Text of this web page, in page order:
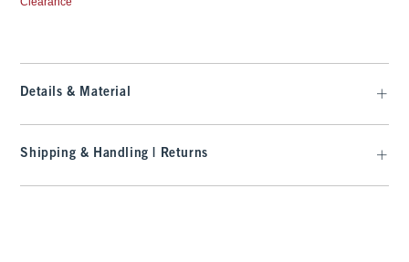
Details & Material
Shipping & Handling | Returns